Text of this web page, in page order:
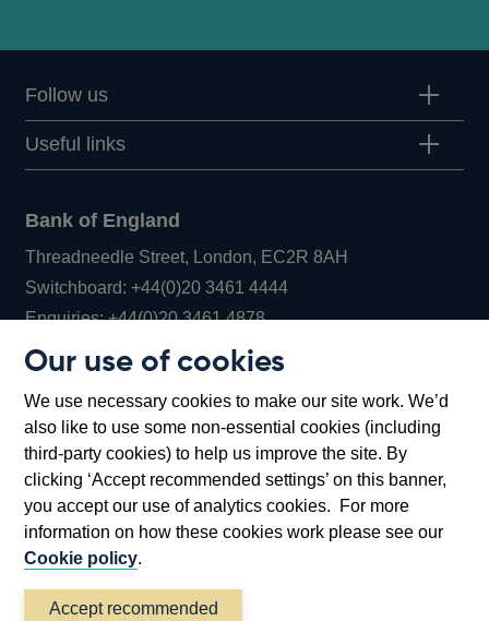
Our use of cookies
We use necessary cookies to make our site work. We’d
also like to use some non-essential cookies (including
third-party cookies) to help us improve the site. By
clicking ‘Accept recommended settings’ on this banner,
you accept our use of analytics cookies. For more
information on how these cookies work please see our
Cookie policy.
Accept recommended
Follow us
Useful links
Bank of England
Threadneedle Street, London, EC2R 8AH
Switchboard:+44(0)20 3461 4444Opens
in
window
Enquiries:+44(0)20 3461 4878Opens
new
window
Bartholomew Lane, London, EC2R 8AH